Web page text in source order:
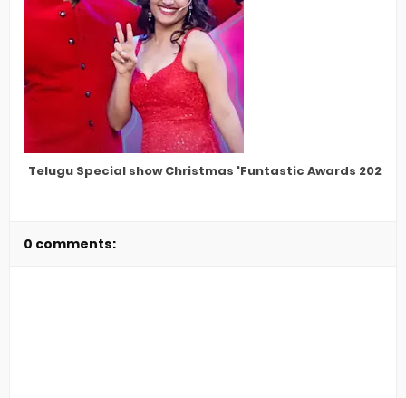
Telugu Special show Christmas 'Funtastic Awards 2022'
0 comments: